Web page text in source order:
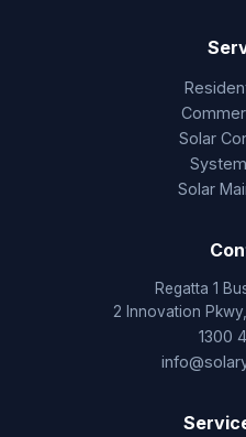
Solar
Solar
Regatta 1
2 Innovation
1300